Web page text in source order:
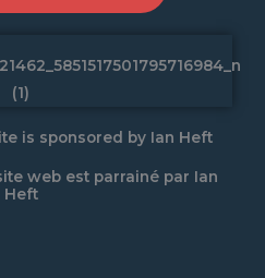
is sponsored by Ian Heft
web est parrainé par Ian
Heft